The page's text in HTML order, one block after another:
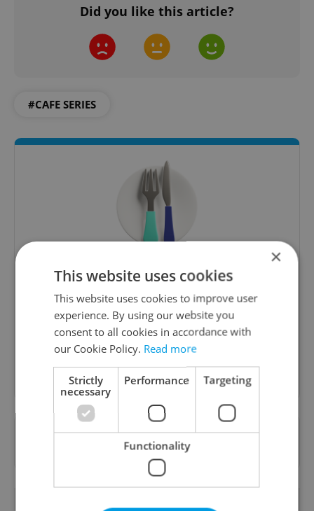
Did you like this article?
#CAFE SERIES
The Prague Feed
Served up monthly, a sampler of our freshest
food and drink tips to help you dig into the
Prague dining scene.
Sign up to newsletter
Want to see more from us? Select Expats.cz
preferred sourceon Google.
×
This website uses cookies
This website uses cookies to improve user
experience. By using our website you
consent to all cookies in accordance with
our Cookie Policy. Read more
Strictly
necessary
Performance Targeting
Functionality